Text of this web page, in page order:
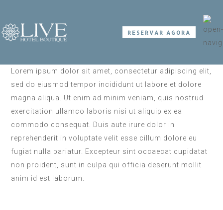
RESERVAR AGORA
Lorem ipsum dolor sit amet, consectetur adipiscing elit,
sed do eiusmod tempor incididunt ut labore et dolore
magna aliqua. Ut enim ad minim veniam, quis nostrud
exercitation ullamco laboris nisi ut aliquip ex ea
commodo consequat. Duis aute irure dolor in
reprehenderit in voluptate velit esse cillum dolore eu
fugiat nulla pariatur. Excepteur sint occaecat cupidatat
non proident, sunt in culpa qui officia deserunt mollit
anim id est laborum.